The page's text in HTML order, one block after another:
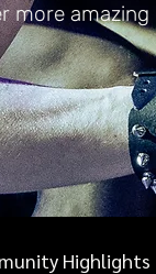
more amazing
Highlights